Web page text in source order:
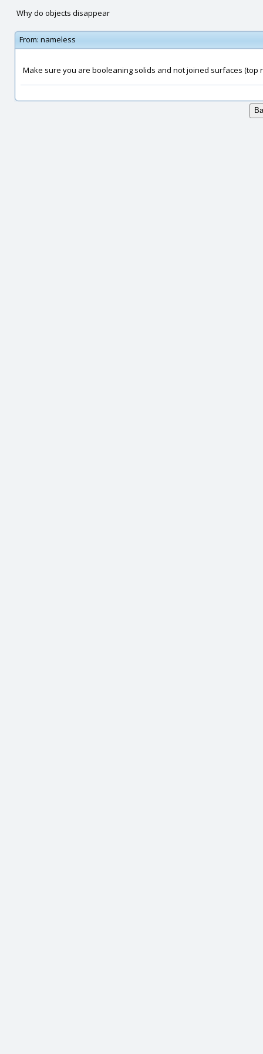
Why do objects disappear
From: nameless
Make sure you are booleaning solids and not joined surfaces (top